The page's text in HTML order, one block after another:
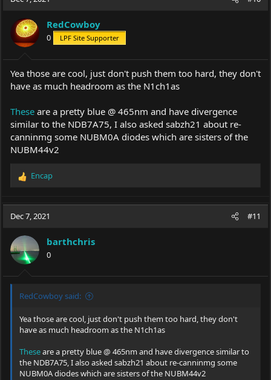
RedCowboy
0 LPF Site Supporter
Yea those are cool, just don't push them too hard, they don't
have as much headroom as the N1ch1as
These are a pretty blue @ 465nm and have divergence
similar to the NDB7A75, I also asked sabzh21 about re-
canninmg some NUBM0A diodes which are sisters of the
NUBM44v2
R
c
i
o
n
s
:
Encap
Dec 7, 2021 #11
barthchris
0
RedCowboy said:
Yea those are cool, just don't push them too hard, they don't
have as much headroom as the N1ch1as
Theseare a pretty blue @ 465nm and have divergence similar to
the NDB7A75, I also asked sabzh21 about re-canninmg some
NUBM0A diodes which are sisters of the NUBM44v2